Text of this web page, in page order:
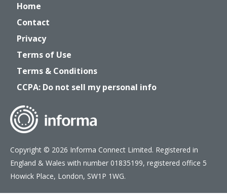
Home
Contact
Privacy
Terms of Use
Terms & Conditions
CCPA: Do not sell my personal info
Copyright © 2026 Informa Connect Limited. Registered in
England & Wales with number 01835199, registered office 5
Howick Place, London, SW1P 1WG.